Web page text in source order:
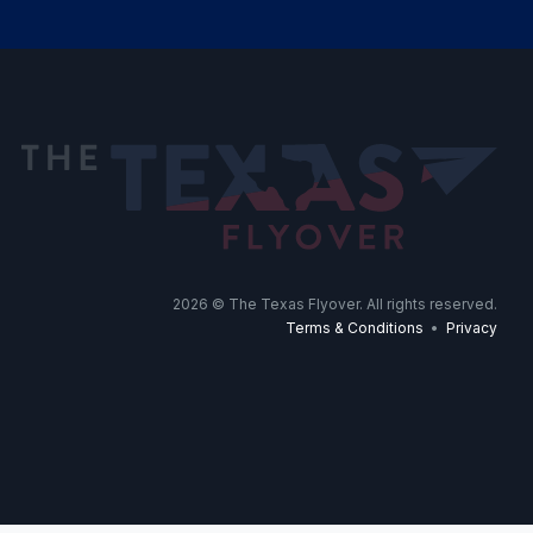
2026 © The Texas Flyover. All rights reserved.
Terms & Conditions • Privacy